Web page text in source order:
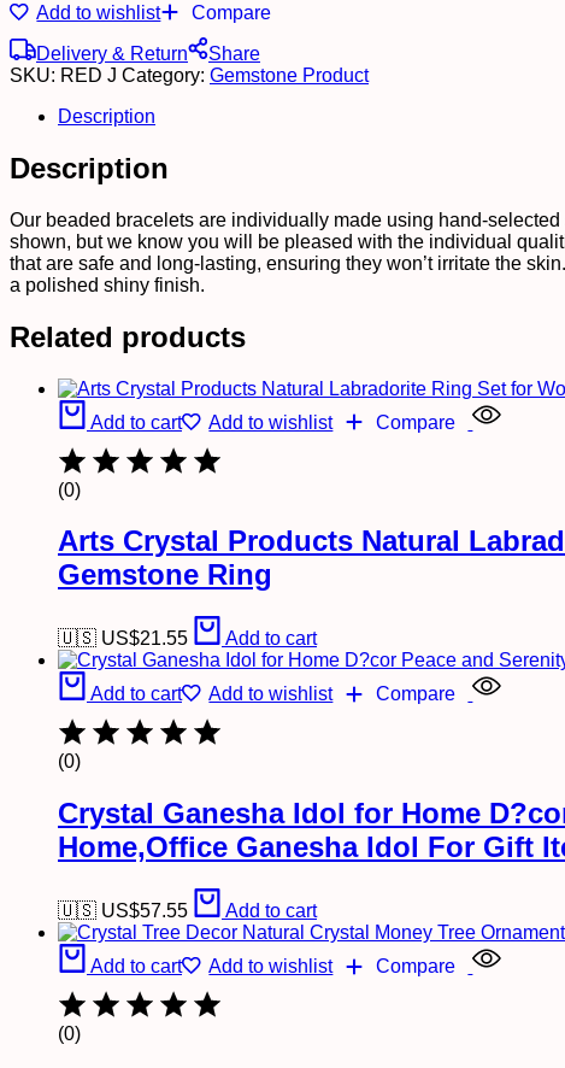
Add to wishlist
Compare
Delivery & Return
Share
SKU: RED J Category: Gemstone Product
Description
Description
Our beaded bracelets are individually made using hand-
shown, but we know you will be pleased with the individual
that are safe and long-lasting, ensuring they won’t irritate the
a polished shiny finish.
Related products
Add to cart Add to wishlist Compare
(0)
Arts Crystal Products Natural
Gemstone Ring
🇺🇸 US$21.55 Add to cart
Add to cart Add to wishlist Compare
(0)
Crystal Ganesha Idol for Home
Home,Office Ganesha Idol For Gift
🇺🇸 US$57.55 Add to cart
Add to cart Add to wishlist Compare
(0)